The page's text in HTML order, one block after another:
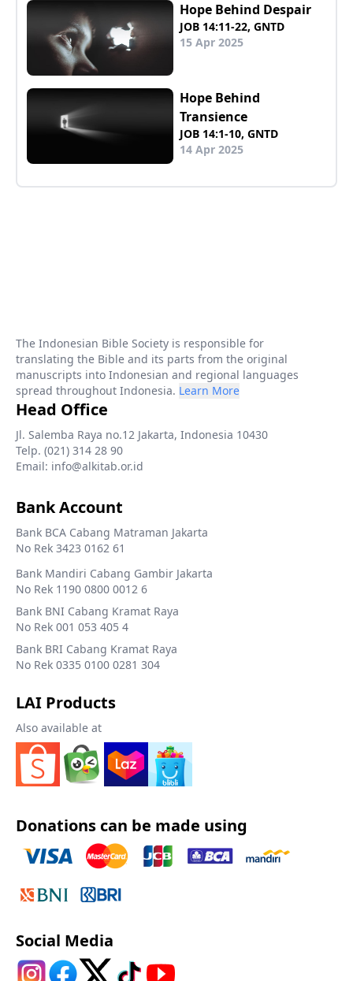
Hope Behind Despair
JOB 14:11-22, GNTD
15 Apr 2025
Hope Behind
Transience
JOB 14:1-10, GNTD
14 Apr 2025
The Indonesian Bible Society is responsible for
translating the Bible and its parts from the original
manuscripts into Indonesian and regional languages
spread throughout Indonesia. Learn More
Head Office
Jl. Salemba Raya no.12 Jakarta, Indonesia 10430
Telp. (021) 314 28 90
Email: info@alkitab.or.id
Bank Account
Bank BCA Cabang Matraman Jakarta
No Rek 3423 0162 61
Bank Mandiri Cabang Gambir Jakarta
No Rek 1190 0800 0012 6
Bank BNI Cabang Kramat Raya
No Rek 001 053 405 4
Bank BRI Cabang Kramat Raya
No Rek 0335 0100 0281 304
LAI Products
Also available at
Donations can be made using
Social Media